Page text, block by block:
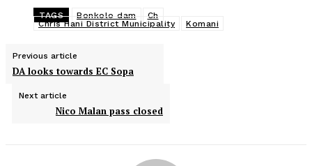
TAGS Bonkolo dam
Ch
Chris Hani District Municipality
Komani
Previous article
DA looks towards EC Sopa
Next article
Nico Malan pass closed